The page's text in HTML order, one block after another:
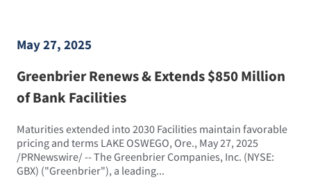
May 27, 2025
Greenbrier Renews & Extends $850 Million
of Bank Facilities
Maturities extended into 2030 Facilities maintain favorable
pricing and terms LAKE OSWEGO, Ore., May 27, 2025
/PRNewswire/ -- The Greenbrier Companies, Inc. (NYSE:
GBX) ("Greenbrier"), a leading...